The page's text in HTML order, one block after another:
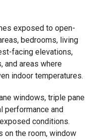
exposed to open-
bedrooms, living
facing elevations,
and areas where
indoor temperatures.
windows, triple pane
performance and
conditions.
on the room, window